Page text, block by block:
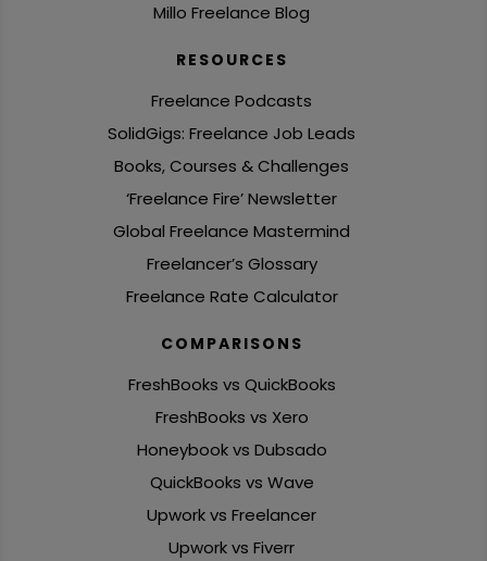
Millo Freelance Blog
RESOURCES
Freelance Podcasts
SolidGigs: Freelance Job Leads
Books, Courses & Challenges
‘Freelance Fire’ Newsletter
Global Freelance Mastermind
Freelancer’s Glossary
Freelance Rate Calculator
COMPARISONS
FreshBooks vs QuickBooks
FreshBooks vs Xero
Honeybook vs Dubsado
QuickBooks vs Wave
Upwork vs Freelancer
Upwork vs Fiverr